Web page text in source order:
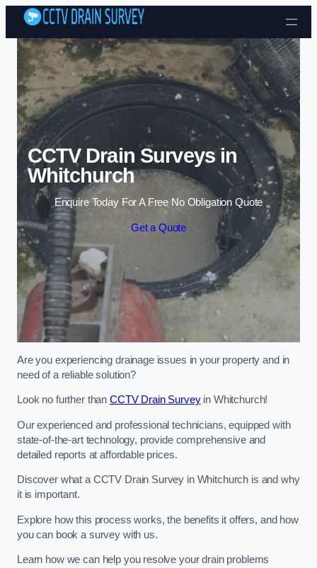
Skip to content
CCTV Drain Surveys in
Whitchurch
Enquire Today For A Free No Obligation Quote
Get a Quote
Are you experiencing drainage issues in your property and in
need of a reliable solution?
Look no further than CCTV Drain Surveyin Whitchurch!
Our experienced and professional technicians, equipped with
state-of-the-art technology, provide comprehensive and
detailed reports at affordable prices.
Discover what a CCTV Drain Survey in Whitchurch is and why
it is important.
Explore how this process works, the benefits it offers, and how
you can book a survey with us.
Learn how we can help you resolve your drain problems